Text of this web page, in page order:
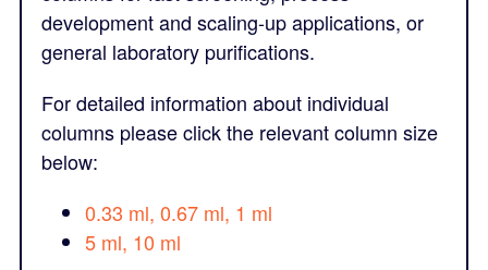
development and scaling-up applications, or
general laboratory purifications.
For detailed information about individual
columns please click the relevant column size
below:
0.33 ml, 0.67 ml, 1 ml
5 ml, 10 ml